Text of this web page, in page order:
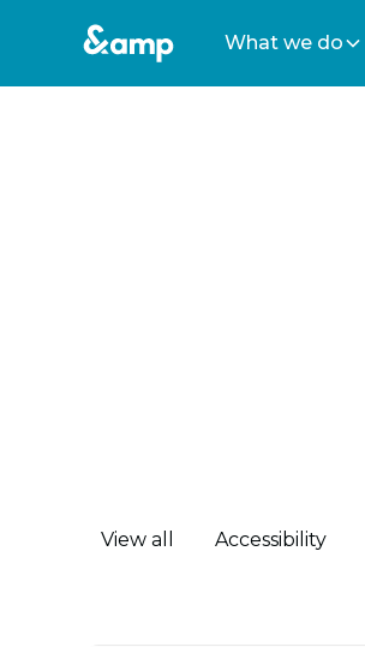
What we do
View all Accessibility